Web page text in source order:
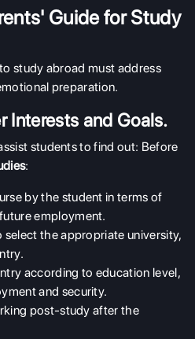
Guide for Study
study abroad must address
preparation.
Interests and Goals.
students to find out: Before
:
by the student in terms of
employment.
the appropriate university,
according to education level,
and security.
post-study after the